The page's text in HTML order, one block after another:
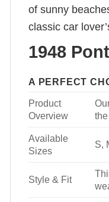
of sunny
classic car
1948
A PERFECT
Product
Overview
Available
Sizes
S,
Style & Fit